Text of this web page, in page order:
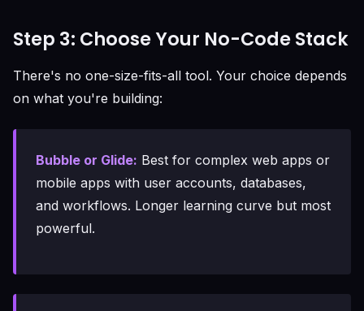
Step 3: Choose Your No-Code Stack
There's no one-size-fits-all tool. Your choice depends
on what you're building:
Bubble or Glide: Best for complex web apps or
mobile apps with user accounts, databases,
and workflows. Longer learning curve but most
powerful.